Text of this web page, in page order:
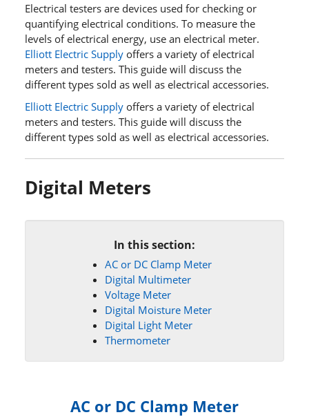
Electrical testers are devices used for checking or
quantifying electrical conditions. To measure the
levels of electrical energy, use an electrical meter.
Elliott Electric Supplyoffers a variety of electrical
meters and testers. This guide will discuss the
different types sold as well as electrical accessories.
Elliott Electric Supplyoffers a variety of electrical
meters and testers. This guide will discuss the
different types sold as well as electrical accessories.
Digital Meters
In this section:
AC or DC Clamp Meter
Digital Multimeter
Voltage Meter
Digital Moisture Meter
Digital Light Meter
Thermometer
AC or DC Clamp Meter